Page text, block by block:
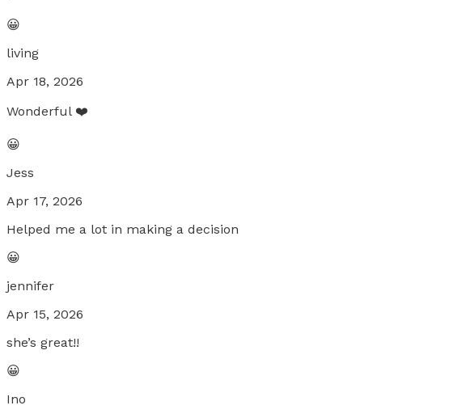
😀
living
Apr 18, 2026
Wonderful ❤️
😀
Jess
Apr 17, 2026
Helped me a lot in making a decision
😀
jennifer
Apr 15, 2026
she’s great!!
😀
Ino